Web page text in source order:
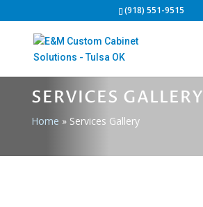
(918) 551-9515
SERVICES GALLERY
Home » Services Gallery